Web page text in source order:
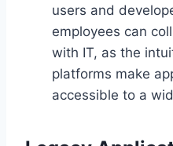
users and
employees can
with IT, as the
platforms make
accessible to a